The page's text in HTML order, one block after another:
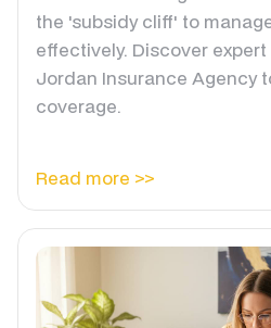
the 'subsidy cliff' to
effectively. Discover
Jordan Insurance Agency
coverage.
Read more >>